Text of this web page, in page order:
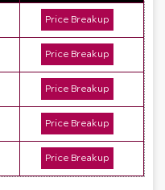
Price Breakup
Price Breakup
Price Breakup
Price Breakup
Price Breakup